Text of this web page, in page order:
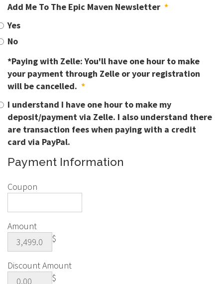
Add Me To The Epic Maven Newsletter *
Yes
No
*Paying with Zelle: You'll have one hour to make
your payment through Zelle or your registration
will be cancelled. *
I understand I have one hour to make my
deposit/payment via Zelle. I also understand there
are transaction fees when paying with a credit
card via PayPal.
Payment Information
Coupon
Amount
$
Discount Amount
$